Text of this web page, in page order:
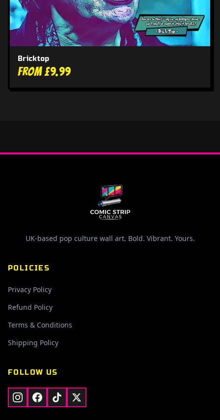
Bricktop
From £9.99
UK-based pop culture wall art. Bold. Vibrant. Yours.
POLICIES
Privacy Policy
Refund Policy
Terms & Conditions
Shipping Policy
FOLLOW US